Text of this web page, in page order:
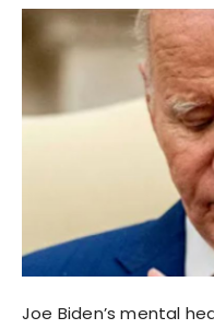
Joe Biden’s mental